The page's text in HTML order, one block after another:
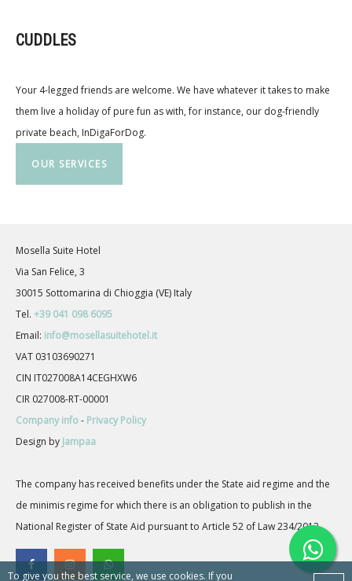
To give you the best service, we use cookies. If you
CUDDLES
Your 4-legged friends are welcome. We have whatever it takes to make
them live a holiday of pure fun as with, for instance, our dog-friendly
private beach, InDigaForDog.
OUR SERVICES
Mosella Suite Hotel
Via San Felice, 3
30015 Sottomarina di Chioggia (VE) Italy
Tel. +39 041 098 6095
Email: info@mosellasuitehotel.it
VAT 03103690271
CIN IT027008A14CEGHXW6
CIR 027008-RT-00001
Company info- Privacy Policy
Design by Jampaa
The company has received benefits under the State aid regime and the
de minimis regime for which there is an obligation to publish in the
National Register of State Aid pursuant to Article 52 of Law 234/2012.